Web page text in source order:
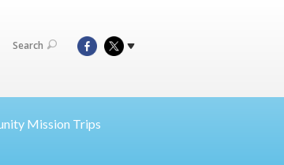
Search
Mission Trips